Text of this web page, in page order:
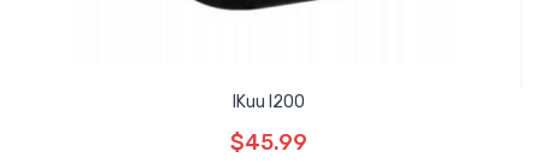
IKuu I200
$45.99